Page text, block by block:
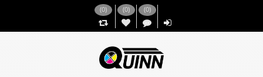
(0) (0)
,,
(0)